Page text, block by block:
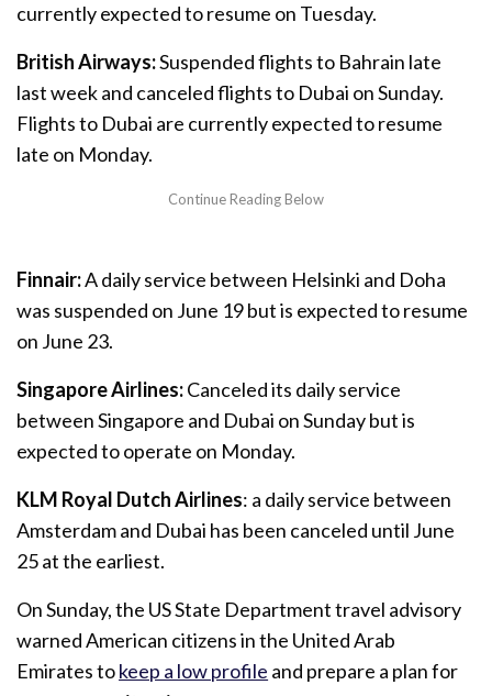
currently expected to resume on Tuesday.
British Airways:Suspended flights to Bahrain late
last week and canceled flights to Dubai on Sunday.
Flights to Dubai are currently expected to resume
late on Monday.
Finnair:A daily service between Helsinki and Doha
was suspended on June 19 but is expected to resume
on June 23.
Singapore Airlines:Canceled its daily service
between Singapore and Dubai on Sunday but is
expected to operate on Monday.
KLM Royal Dutch Airlines: a daily service between
Amsterdam and Dubai has been canceled until June
25 at the earliest.
On Sunday, the US State Department travel advisory
warned American citizens in the United Arab
Emirates tokeep a low profile and prepare a plan for